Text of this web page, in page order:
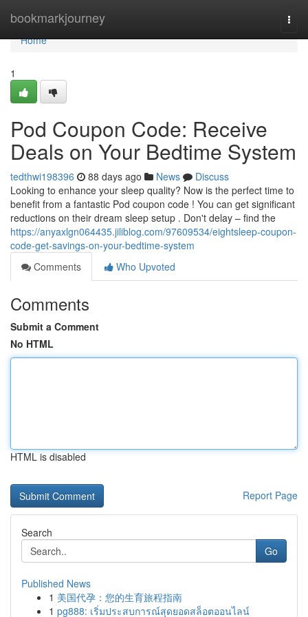
bookmarkjourney
Home
Home
1
Pod Coupon Code: Receive
Deals on Your Bedtime System
tedthwi198396 88 days ago News
Discuss
Looking to enhance your sleep quality? Now is the perfect time to
benefit from a fantastic Pod coupon code ! You can get significant
reductions on their dream sleep setup . Don't delay – find the
https://anyaxlgn064435.jiliblog.com/97609534/eightsleep-coupon-
code-get-savings-on-your-bedtime-system
Comments
Who Upvoted
Comments
Submit a Comment
No HTML
HTML is disabled
Report Page
Search
Go
Published News
1 美国代孕：您的生育旅程指南
1 pg888: เริ่มประสบการณ์สุดยอดสล็อตออนไลน์